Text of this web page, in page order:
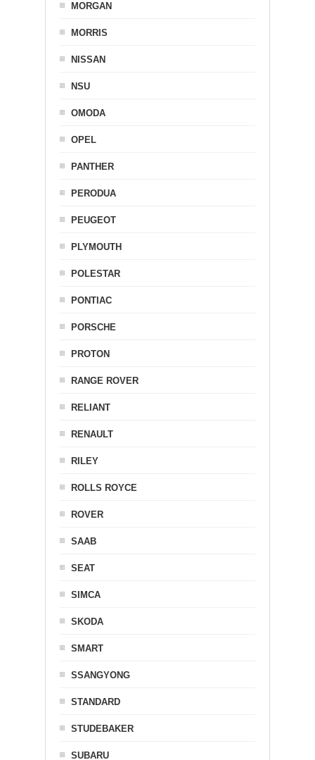
MORGAN
MORRIS
NISSAN
NSU
OMODA
OPEL
PANTHER
PERODUA
PEUGEOT
PLYMOUTH
POLESTAR
PONTIAC
PORSCHE
PROTON
RANGE ROVER
RELIANT
RENAULT
RILEY
ROLLS ROYCE
ROVER
SAAB
SEAT
SIMCA
SKODA
SMART
SSANGYONG
STANDARD
STUDEBAKER
SUBARU